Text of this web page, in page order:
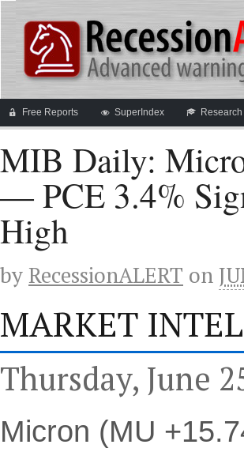
Free Reports SuperIndex Research
MIB Daily:
— PCE 3.4%
High
by RecessionALERT on
MARKET
Thursday, June
Micron (MU